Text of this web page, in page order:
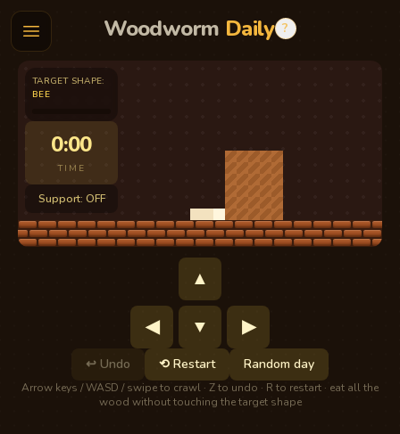
Woodworm Daily ?
TARGET SHAPE:
BEE
0:00
TIME
Support: OFF
▲
◀
▼ ▶
↩ Undo ⟲ Restart Random day
Arrow keys / WASD / swipe to crawl · Z to undo · R to restart · eat all the
wood without touching the target shape